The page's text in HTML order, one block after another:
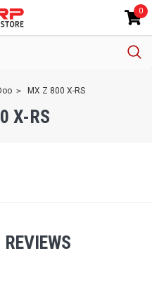
0
MX Z 800 X-RS
X-RS